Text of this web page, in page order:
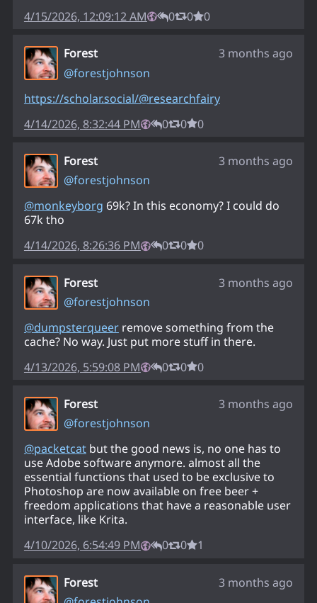
4/15/2026, 12:09:12 AM
0 0 0
Forest
@forestjohnson
3 months ago
https://scholar.social/@researchfairy
4/14/2026, 8:32:44 PM
0 0 0
Forest
@forestjohnson
3 months ago
@monkeyborg 69k? In this economy? I could do
67k tho
4/14/2026, 8:26:36 PM
0 0 0
Forest
@forestjohnson
3 months ago
@dumpsterqueerremove something from the
cache? No way. Just put more stuff in there.
4/13/2026, 5:59:08 PM
0 0 0
Forest
@forestjohnson
3 months ago
@packetcatbut the good news is, no one has to
use Adobe software anymore. almost all the
essential functions that used to be exclusive to
Photoshop are now available on free beer +
freedom applications that have a reasonable user
interface, like Krita.
4/10/2026, 6:54:49 PM
0 0 1
Forest
3 months ago